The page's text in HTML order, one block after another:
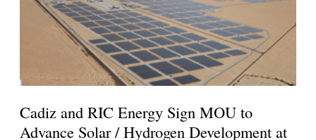
Cadiz and RIC Energy Sign MOU to
Advance Solar / Hydrogen Development at